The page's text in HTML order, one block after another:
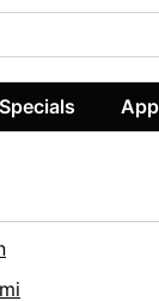
Specials